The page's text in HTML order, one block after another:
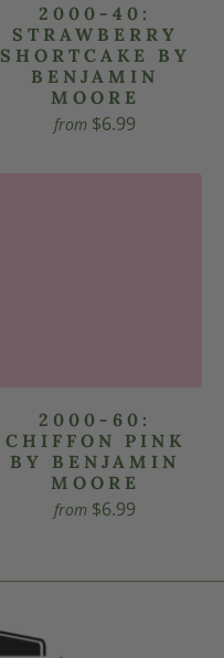
2000-40:
STRAWBERRY
SHORTCAKE BY
BENJAMIN
MOORE
from $6.99
2000-60:
CHIFFON PINK
BY BENJAMIN
MOORE
from $6.99